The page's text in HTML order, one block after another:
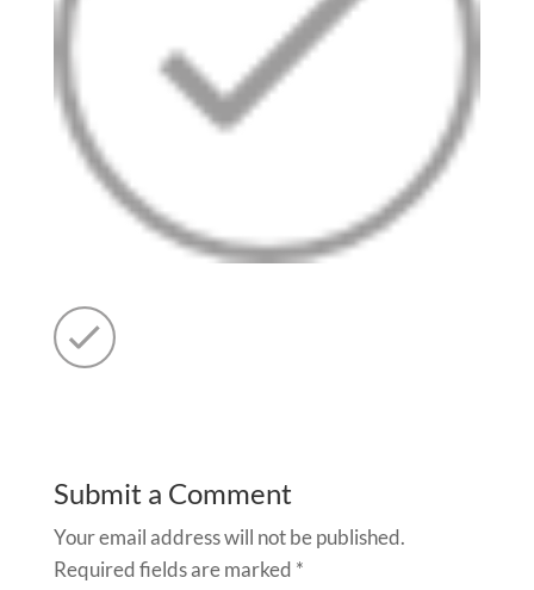
Submit a Comment
Your email address will not be published.
Required fields are marked *